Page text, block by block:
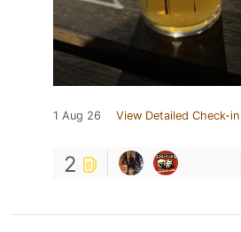
1 Aug 26 View Detailed Check-in
2